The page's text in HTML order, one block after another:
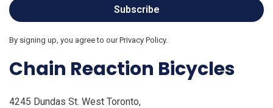
Subscribe
By signing up, you agree to our Privacy Policy.
Chain Reaction Bicycles
4245 Dundas St. West Toronto,